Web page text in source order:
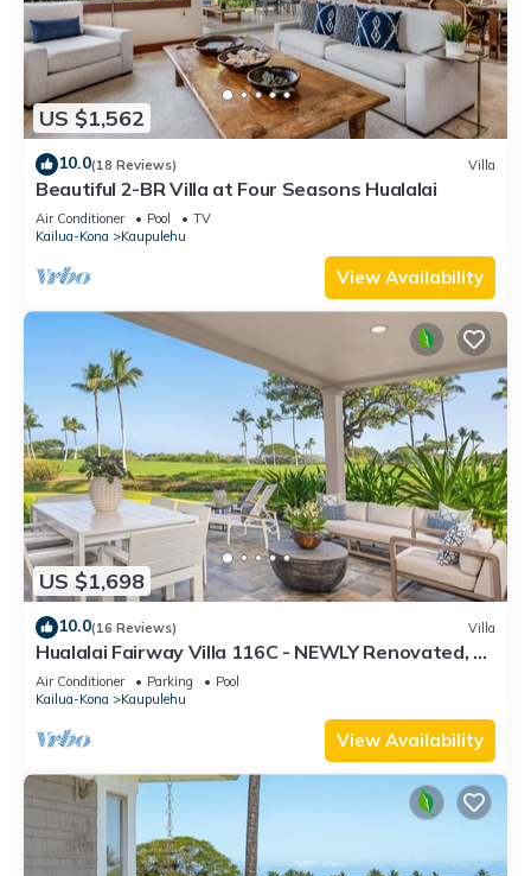
US $1,562
10.0(18 Reviews) Villa
Beautiful 2-BR Villa at Four Seasons Hualalai
Air Conditioner Pool
TV
Kailua-Kona
Kaupulehu
View Availability
US $1,698
10.0(16 Reviews) Villa
Hualalai Fairway Villa 116C - NEWLY Renovated, 2
golf carts, BEST LOCATION.
Air Conditioner Parking
Pool
Kailua-Kona
Kaupulehu
View Availability